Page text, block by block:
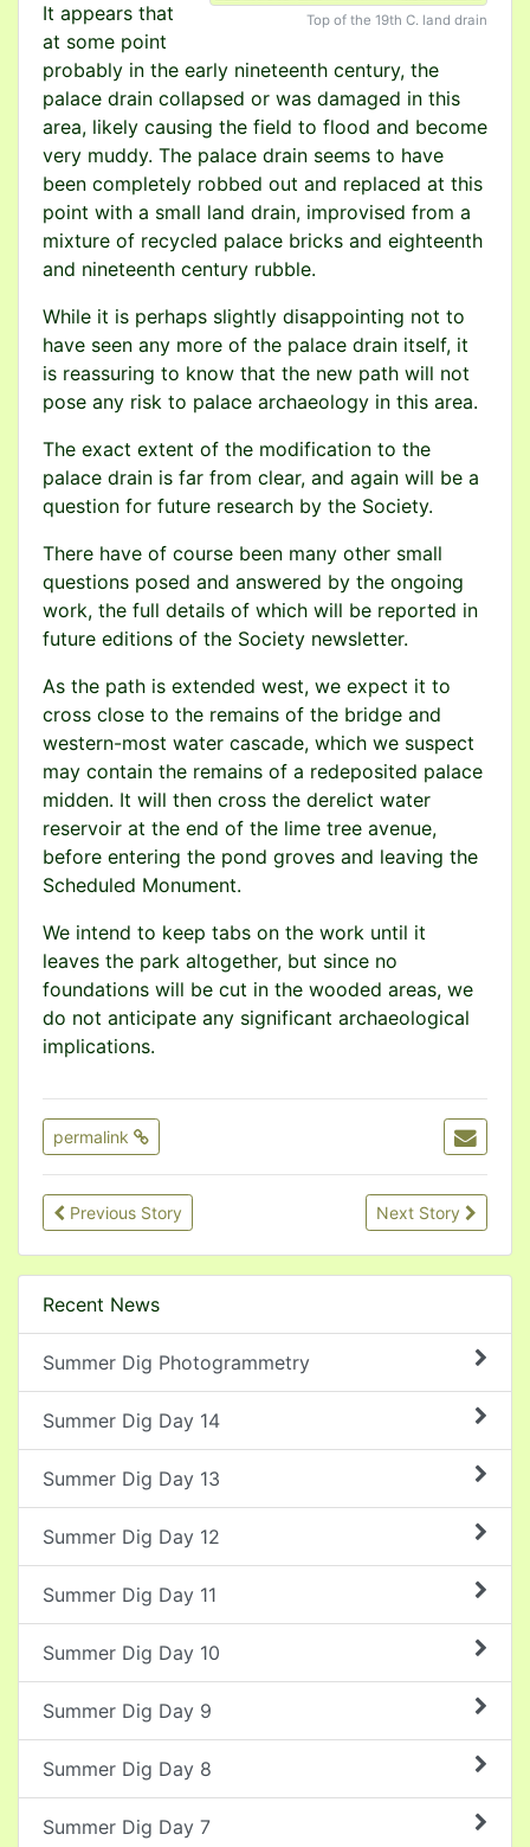
Top of the 19th C. land drain
It appears that
at some point
probably in the early nineteenth century, the
palace drain collapsed or was damaged in this
area, likely causing the field to flood and become
very muddy. The palace drain seems to have
been completely robbed out and replaced at this
point with a small land drain, improvised from a
mixture of recycled palace bricks and eighteenth
and nineteenth century rubble.
While it is perhaps slightly disappointing not to
have seen any more of the palace drain itself, it
is reassuring to know that the new path will not
pose any risk to palace archaeology in this area.
The exact extent of the modification to the
palace drain is far from clear, and again will be a
question for future research by the Society.
There have of course been many other small
questions posed and answered by the ongoing
work, the full details of which will be reported in
future editions of the Society newsletter.
As the path is extended west, we expect it to
cross close to the remains of the bridge and
western-most water cascade, which we suspect
may contain the remains of a redeposited palace
midden. It will then cross the derelict water
reservoir at the end of the lime tree avenue,
before entering the pond groves and leaving the
Scheduled Monument.
We intend to keep tabs on the work until it
leaves the park altogether, but since no
foundations will be cut in the wooded areas, we
do not anticipate any significant archaeological
implications.
permalink
Previous Story Next Story
Recent News
Summer Dig Photogrammetry
Summer Dig Day 14
Summer Dig Day 13
Summer Dig Day 12
Summer Dig Day 11
Summer Dig Day 10
Summer Dig Day 9
Summer Dig Day 8
Summer Dig Day 7